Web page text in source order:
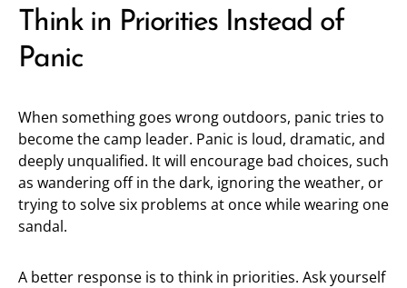
Think in Priorities Instead of
Panic
When something goes wrong outdoors, panic tries to
become the camp leader. Panic is loud, dramatic, and
deeply unqualified. It will encourage bad choices, such
as wandering off in the dark, ignoring the weather, or
trying to solve six problems at once while wearing one
sandal.
A better response is to think in priorities. Ask yourself